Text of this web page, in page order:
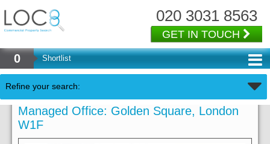
020 3031 8563
GET IN TOUCH
0 Shortlist
Refine your search:
Managed Office: Golden Square, London
W1F